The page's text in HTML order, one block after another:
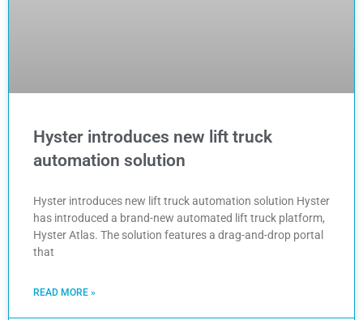
Hyster introduces new lift truck
automation solution
Hyster introduces new lift truck automation solution Hyster
has introduced a brand-new automated lift truck platform,
Hyster Atlas. The solution features a drag-and-drop portal
that
READ MORE »